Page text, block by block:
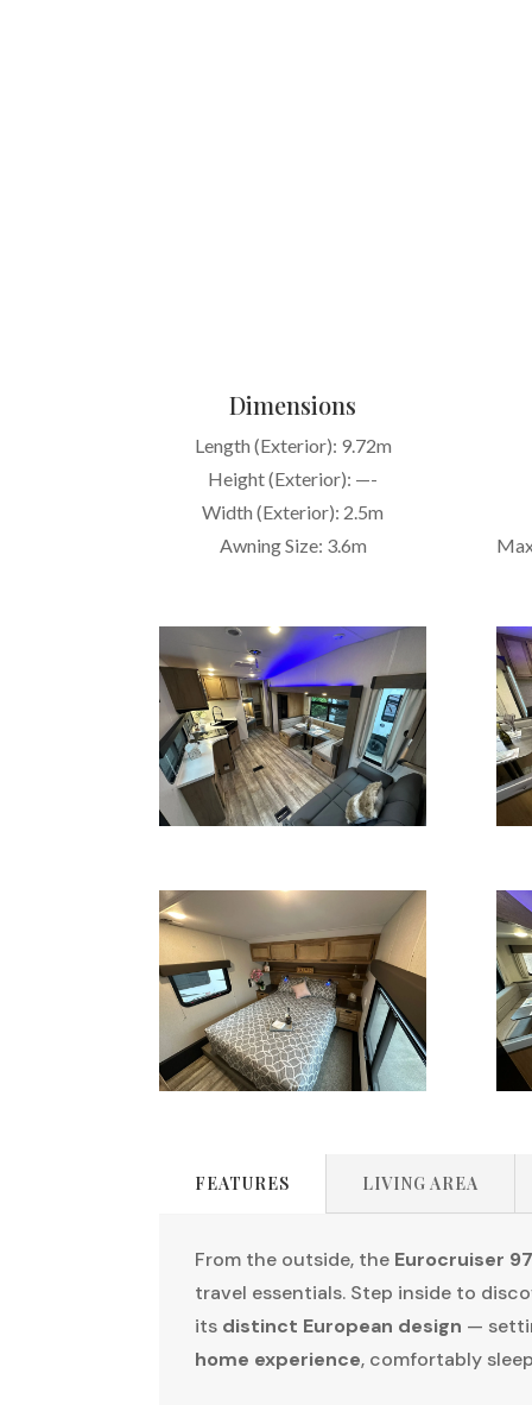
Dimensions
Length (Exterior): 9.72m
Height (Exterior): —-
Width (Exterior): 2.5m
Awning Size: 3.6m
FEATURES LIVING AREA
From the outside, the Eurocruiser
travel essentials. Step inside to
its distinct European design —
home experience, comfortably